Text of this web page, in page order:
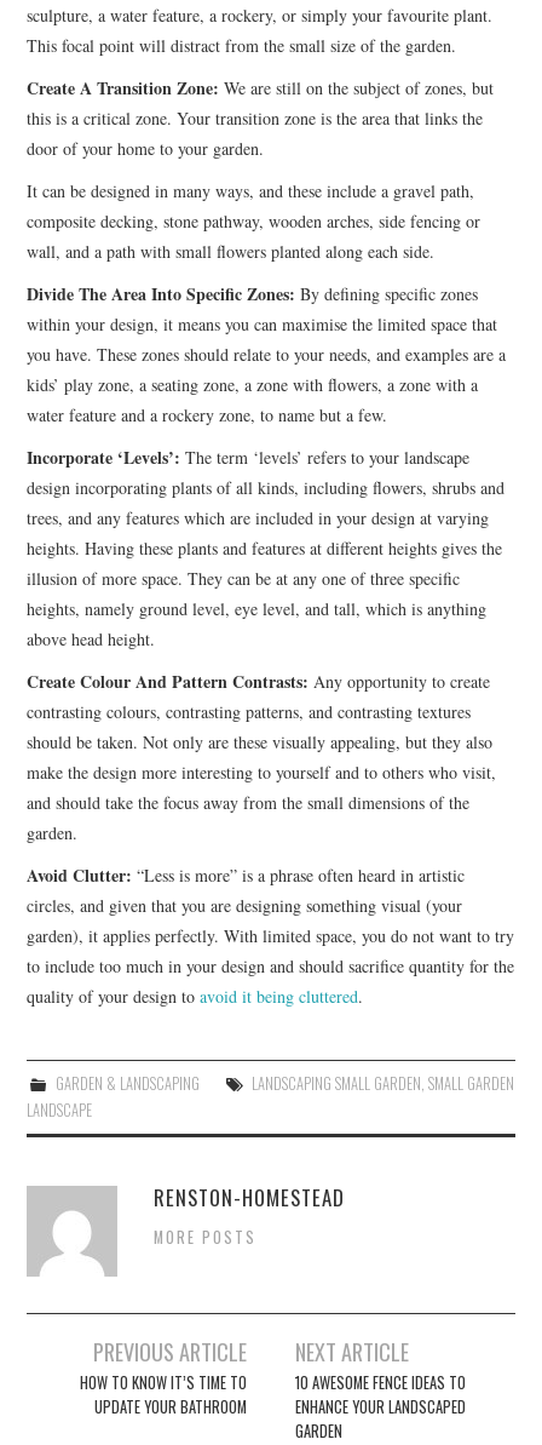
sculpture, a water feature, a rockery, or simply your favourite plant.
This focal point will distract from the small size of the garden.
Create A Transition Zone: We are still on the subject of zones, but
this is a critical zone. Your transition zone is the area that links the
door of your home to your garden.
It can be designed in many ways, and these include a gravel path,
composite decking, stone pathway, wooden arches, side fencing or
wall, and a path with small flowers planted along each side.
Divide The Area Into Specific Zones: By defining specific zones
within your design, it means you can maximise the limited space that
you have. These zones should relate to your needs, and examples are a
kids’ play zone, a seating zone, a zone with flowers, a zone with a
water feature and a rockery zone, to name but a few.
Incorporate ‘Levels’: The term ‘levels’ refers to your landscape
design incorporating plants of all kinds, including flowers, shrubs and
trees, and any features which are included in your design at varying
heights. Having these plants and features at different heights gives the
illusion of more space. They can be at any one of three specific
heights, namely ground level, eye level, and tall, which is anything
above head height.
Create Colour And Pattern Contrasts: Any opportunity to create
contrasting colours, contrasting patterns, and contrasting textures
should be taken. Not only are these visually appealing, but they also
make the design more interesting to yourself and to others who visit,
and should take the focus away from the small dimensions of the
garden.
Avoid Clutter: “Less is more” is a phrase often heard in artistic
circles, and given that you are designing something visual (your
garden), it applies perfectly. With limited space, you do not want to try
to include too much in your design and should sacrifice quantity for the
quality of your design to avoid it being cluttered.
GARDEN & LANDSCAPING LANDSCAPING SMALL GARDEN, SMALL GARDEN
LANDSCAPE
RENSTON-HOMESTEAD
MORE POSTS
navigation
PREVIOUS ARTICLE
HOW TO KNOW IT’S TIME TO
UPDATE YOUR BATHROOM
NEXT ARTICLE
10 AWESOME FENCE IDEAS TO
ENHANCE YOUR LANDSCAPED
GARDEN